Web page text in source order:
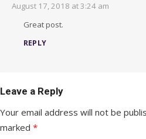
August 17, 2018 at 3:24 am
Great post.
REPLY
Leave a Reply
Your email address will not be
marked *